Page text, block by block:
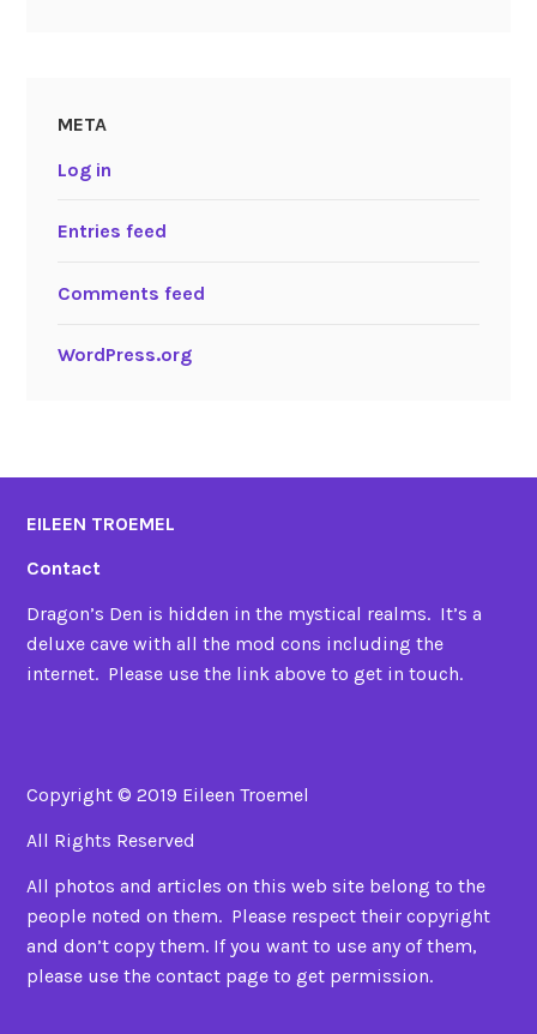
META
Log in
Entries feed
Comments feed
WordPress.org
EILEEN TROEMEL
Contact
Dragon’s Den is hidden in the mystical realms. It’s a
deluxe cave with all the mod cons including the
internet. Please use the link above to get in touch.
Copyright © 2019 Eileen Troemel
All Rights Reserved
All photos and articles on this web site belong to the
people noted on them. Please respect their copyright
and don’t copy them. If you want to use any of them,
please use the contact page to get permission.